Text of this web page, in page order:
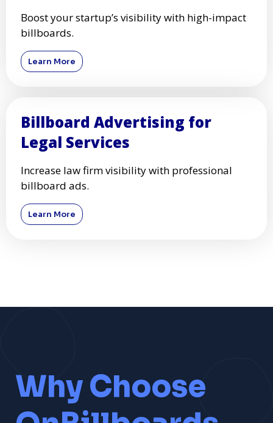
Boost your startup’s visibility with high-impact
billboards.
Learn More
Billboard Advertising for
Legal Services
Increase law firm visibility with professional
billboard ads.
Learn More
Why Choose